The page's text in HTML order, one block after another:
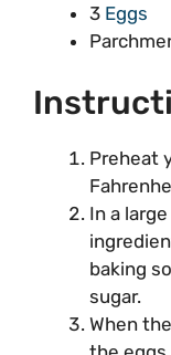
3 Eggs
Preheat
In a
baking
sugar.
When